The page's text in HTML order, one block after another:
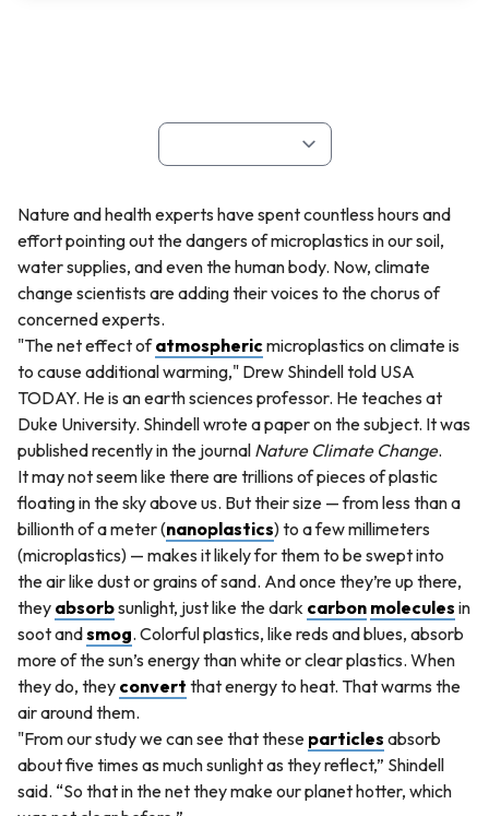
Nature and health experts have spent countless hours and
effort pointing out the dangers of microplastics in our soil,
water supplies, and even the human body. Now, climate
change scientists are adding their voices to the chorus of
concerned experts.
"The net effect ofatmosphericmicroplastics on climate is
to cause additional warming," Drew Shindell told USA
TODAY. He is an earth sciences professor. He teaches at
Duke University. Shindell wrote a paper on the subject. It was
published recently in the journal Nature Climate Change.
It may not seem like there are trillions of pieces of plastic
floating in the sky above us. But their size — from less than a
billionth of a meter (nanoplastics) to a few millimeters
(microplastics) — makes it likely for them to be swept into
the air like dust or grains of sand. And once they’re up there,
they absorbsunlight, just like the dark carbon molecules in
soot andsmog. Colorful plastics, like reds and blues, absorb
more of the sun’s energy than white or clear plastics. When
they do, they convert that energy to heat. That warms the
air around them.
"From our study we can see that these particles absorb
about five times as much sunlight as they reflect,” Shindell
said. “So that in the net they make our planet hotter, which